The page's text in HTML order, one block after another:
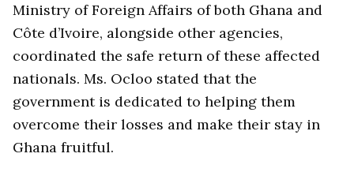
Ministry of Foreign Affairs of both Ghana and
Côte d’Ivoire, alongside other agencies,
coordinated the safe return of these affected
nationals. Ms. Ocloo stated that the
government is dedicated to helping them
overcome their losses and make their stay in
Ghana fruitful.